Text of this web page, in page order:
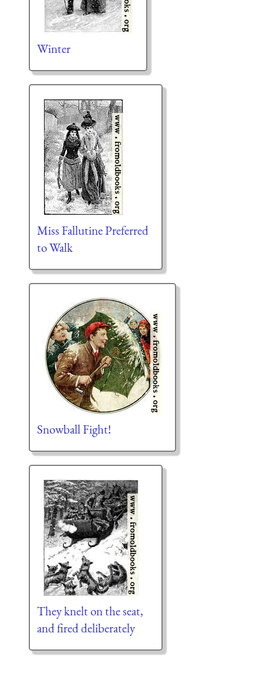
Winter
Miss Fallutine Preferred
to Walk
Snowball Fight!
They knelt on the seat,
and fired deliberately